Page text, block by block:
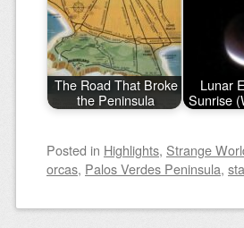
The Road That Broke
the Peninsula
Lunar
Sunrise
Posted in Highlights, Strange
orcas, Palos Verdes Peninsula,